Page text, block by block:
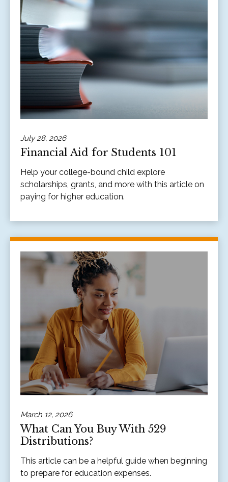
July 28, 2026
Financial Aid for Students 101
Help your college-bound child explore
scholarships, grants, and more with this article on
paying for higher education.
March 12, 2026
What Can You Buy With 529
Distributions?
This article can be a helpful guide when beginning
to prepare for education expenses.